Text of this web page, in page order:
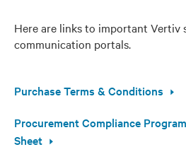
Here are links to important Vertiv
communication portals.
Purchase Terms & Conditions
Procurement Compliance
Sheet